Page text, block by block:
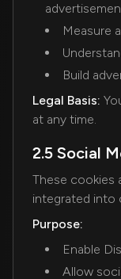
Measure
Build
Legal Basis:
at any time.
2.5 Social
These cookies
integrated into
Purpose:
Enable
Allow